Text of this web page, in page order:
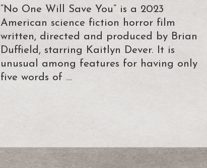
“No One Will Save You” is a 2023
American science fiction horror film
written, directed and produced by Brian
Duffield, starring Kaitlyn Dever. It is
unusual among features for having only
five words of …